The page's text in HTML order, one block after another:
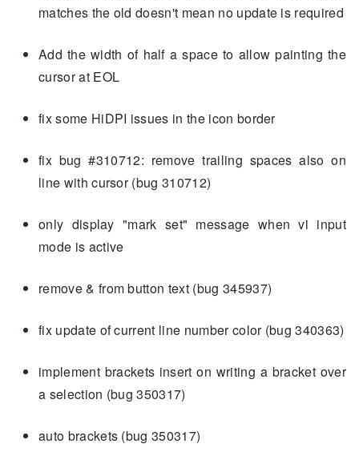
matches the old doesn't mean no update is required
Add the width of half a space to allow painting the
cursor at EOL
fix some HiDPI issues in the icon border
fix bug #310712: remove trailing spaces also on
line with cursor (bug 310712)
only display "mark set" message when vi input
mode is active
remove & from button text (bug 345937)
fix update of current line number color (bug 340363)
implement brackets insert on writing a bracket over
a selection (bug 350317)
auto brackets (bug 350317)